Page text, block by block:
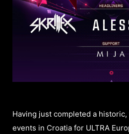
Having just completed a
events in Croatia for ULTRA